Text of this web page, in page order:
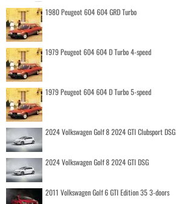
1980 Peugeot 604 604 GRD Turbo
1979 Peugeot 604 604 D Turbo 4-speed
1979 Peugeot 604 604 D Turbo 5-speed
2024 Volkswagen Golf 8 2024 GTI Clubsport DSG
2024 Volkswagen Golf 8 2024 GTI DSG
2011 Volkswagen Golf 6 GTI Edition 35 3-doors